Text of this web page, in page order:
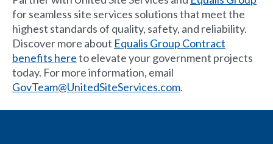
for seamless site services solutions that meet the
highest standards of quality, safety, and reliability.
Discover more about Equalis Group Contract
benefits hereto elevate your government projects
today. For more information, email
GovTeam@UnitedSiteServices.com.